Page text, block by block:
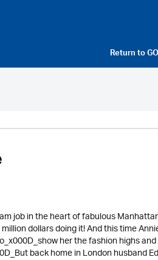
Return to
job in the heart of fabulous
dollars doing it! And this time
her the fashion highs
back home in London husband